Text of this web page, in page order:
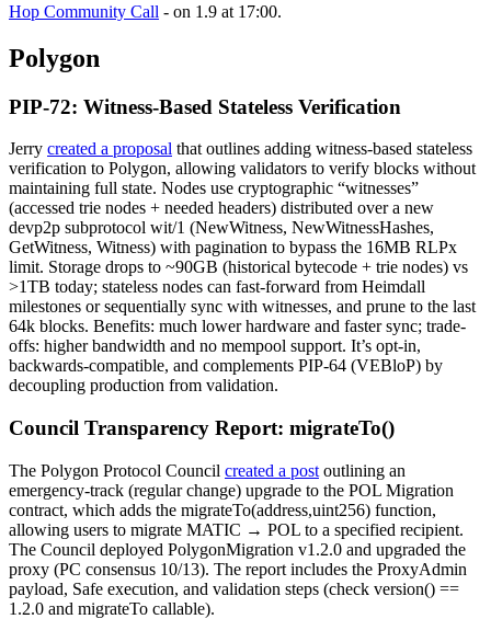
Hop Community Call - on 1.9 at 17:00.
Polygon
PIP-72: Witness-Based Stateless Verification
Jerry created a proposal that outlines adding witness-based stateless
verification to Polygon, allowing validators to verify blocks without
maintaining full state. Nodes use cryptographic “witnesses”
(accessed trie nodes + needed headers) distributed over a new
devp2p subprotocol wit/1 (NewWitness, NewWitnessHashes,
GetWitness, Witness) with pagination to bypass the 16MB RLPx
limit. Storage drops to ~90GB (historical bytecode + trie nodes) vs
>1TB today; stateless nodes can fast-forward from Heimdall
milestones or sequentially sync with witnesses, and prune to the last
64k blocks. Benefits: much lower hardware and faster sync; trade-
offs: higher bandwidth and no mempool support. It’s opt-in,
backwards-compatible, and complements PIP-64 (VEBloP) by
decoupling production from validation.
Council Transparency Report: migrateTo()
The Polygon Protocol Council created a post outlining an
emergency-track (regular change) upgrade to the POL Migration
contract, which adds the migrateTo(address,uint256) function,
allowing users to migrate MATIC → POL to a specified recipient.
The Council deployed PolygonMigration v1.2.0 and upgraded the
proxy (PC consensus 10/13). The report includes the ProxyAdmin
payload, Safe execution, and validation steps (check version() ==
1.2.0 and migrateTo callable).